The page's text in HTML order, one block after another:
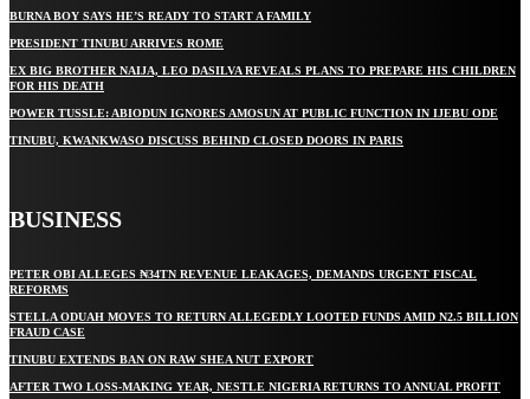
BURNA BOY SAYS HE’S READY TO START A FAMILY
PRESIDENT TINUBU ARRIVES ROME
EX BIG BROTHER NAIJA, LEO DASILVA REVEALS PLANS TO PREPARE HIS CHILDREN
FOR HIS DEATH
POWER TUSSLE: ABIODUN IGNORES AMOSUN AT PUBLIC FUNCTION IN IJEBU ODE
TINUBU, KWANKWASO DISCUSS BEHIND CLOSED DOORS IN PARIS
BUSINESS
PETER OBI ALLEGES ₦34TN REVENUE LEAKAGES, DEMANDS URGENT FISCAL
REFORMS
STELLA ODUAH MOVES TO RETURN ALLEGEDLY LOOTED FUNDS AMID N2.5 BILLION
FRAUD CASE
TINUBU EXTENDS BAN ON RAW SHEA NUT EXPORT
AFTER TWO LOSS-MAKING YEAR, NESTLE NIGERIA RETURNS TO ANNUAL PROFIT